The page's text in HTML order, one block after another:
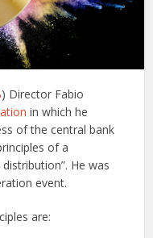
) Director Fabio
in which he
of the central bank
of a
He was
event.
are: